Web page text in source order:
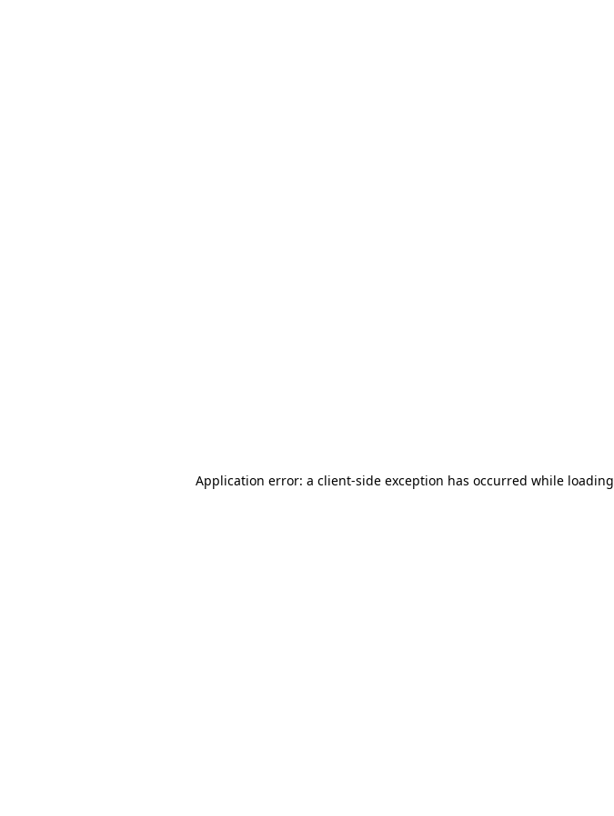
Application error: a client-side exception has occurred while loading